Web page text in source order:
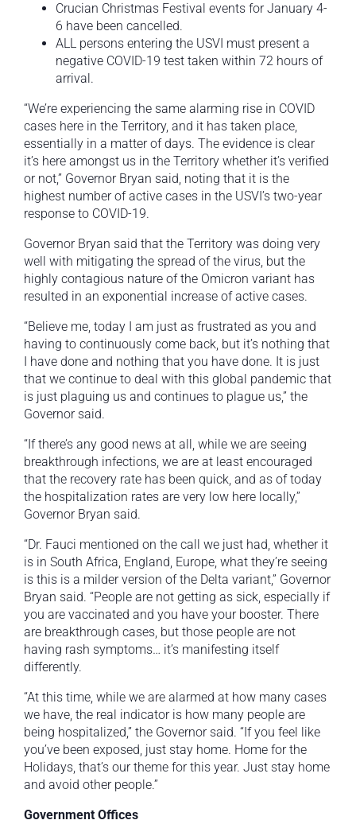
Crucian Christmas Festival events for January 4-
6 have been cancelled.
ALL persons entering the USVI must present a
negative COVID-19 test taken within 72 hours of
arrival.
“We’re experiencing the same alarming rise in COVID
cases here in the Territory, and it has taken place,
essentially in a matter of days. The evidence is clear
it’s here amongst us in the Territory whether it’s verified
or not,” Governor Bryan said, noting that it is the
highest number of active cases in the USVI’s two-year
response to COVID-19.
Governor Bryan said that the Territory was doing very
well with mitigating the spread of the virus, but the
highly contagious nature of the Omicron variant has
resulted in an exponential increase of active cases.
“Believe me, today I am just as frustrated as you and
having to continuously come back, but it’s nothing that
I have done and nothing that you have done. It is just
that we continue to deal with this global pandemic that
is just plaguing us and continues to plague us,” the
Governor said.
“If there’s any good news at all, while we are seeing
breakthrough infections, we are at least encouraged
that the recovery rate has been quick, and as of today
the hospitalization rates are very low here locally,”
Governor Bryan said.
“Dr. Fauci mentioned on the call we just had, whether it
is in South Africa, England, Europe, what they’re seeing
is this is a milder version of the Delta variant,” Governor
Bryan said. “People are not getting as sick, especially if
you are vaccinated and you have your booster. There
are breakthrough cases, but those people are not
having rash symptoms… it’s manifesting itself
differently.
“At this time, while we are alarmed at how many cases
we have, the real indicator is how many people are
being hospitalized,” the Governor said. “If you feel like
you’ve been exposed, just stay home. Home for the
Holidays, that’s our theme for this year. Just stay home
and avoid other people.”
Government Offices